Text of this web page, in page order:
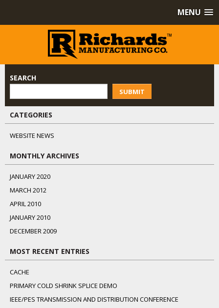
MENU
SEARCH
SUBMIT
CATEGORIES
WEBSITE NEWS
MONTHLY ARCHIVES
JANUARY 2020
MARCH 2012
APRIL 2010
JANUARY 2010
DECEMBER 2009
MOST RECENT ENTRIES
CACHE
PRIMARY COLD SHRINK SPLICE DEMO
IEEE/PES TRANSMISSION AND DISTRIBUTION CONFERENCE